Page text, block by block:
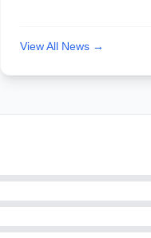
View All News →